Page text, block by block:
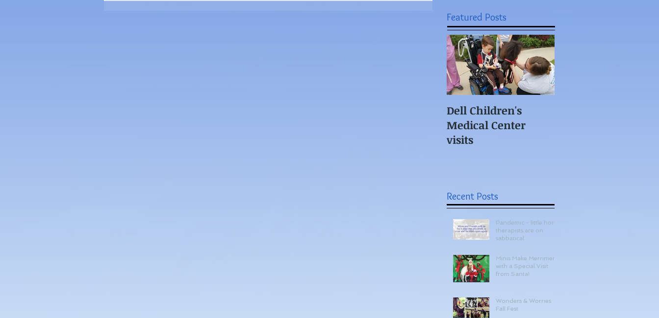
Featured Posts
Dell Children's
Medical Center
visits
Recent Posts
Pandemic - little horse
therapists are on
sabbatical
Minis Make Merriment
with a Special Visit
from Santa!
Wonders & Worries
Fall Fest